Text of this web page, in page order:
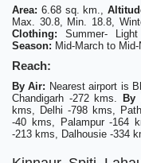
Area: 6.68 sq. km.,
Max. 30.8, Min. 18.8,
Clothing: Summer-
Season: Mid-March to Mid-
Reach:
By Air: Nearest airport is
Chandigarh -272 kms.
By
kms, Delhi -798 kms,
-40 kms, Palampur -164
-213 kms, Dalhousie -334